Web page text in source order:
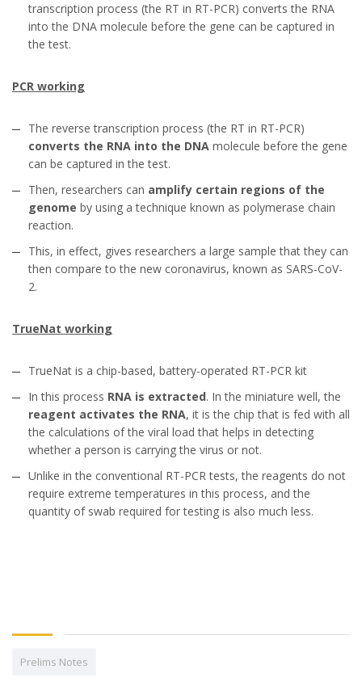
transcription process (the RT in RT-PCR) converts the RNA
into the DNA molecule before the gene can be captured in
the test.
PCR working
The reverse transcription process (the RT in RT-PCR)
converts the RNA into the DNA molecule before the gene
can be captured in the test.
Then, researchers can amplify certain regions of the
genome by using a technique known as polymerase chain
reaction.
This, in effect, gives researchers a large sample that they can
then compare to the new coronavirus, known as SARS-CoV-
2.
TrueNat working
TrueNat is a chip-based, battery-operated RT-PCR kit
In this process RNA is extracted. In the miniature well, the
reagent activates the RNA, it is the chip that is fed with all
the calculations of the viral load that helps in detecting
whether a person is carrying the virus or not.
Unlike in the conventional RT-PCR tests, the reagents do not
require extreme temperatures in this process, and the
quantity of swab required for testing is also much less.
Prelims Notes